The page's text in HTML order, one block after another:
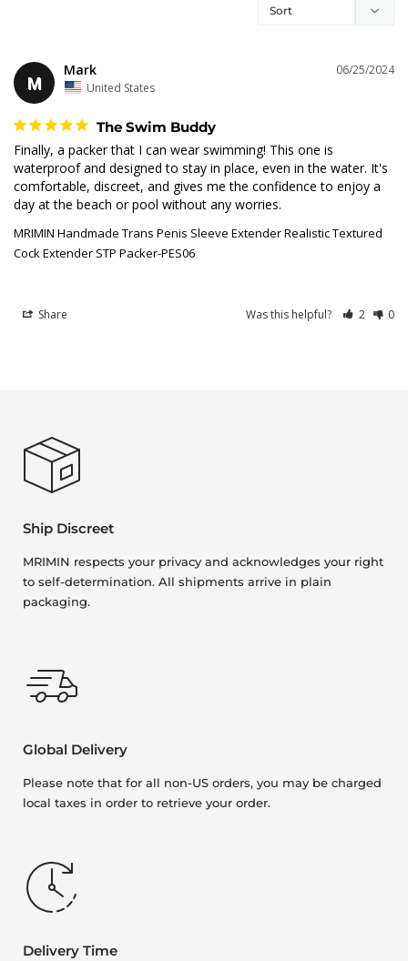
M
06/25/2024
Mark
United States
The Swim Buddy
Finally, a packer that I can wear swimming! This one is
waterproof and designed to stay in place, even in the water. It's
comfortable, discreet, and gives me the confidence to enjoy a
day at the beach or pool without any worries.
MRIMIN Handmade Trans Penis Sleeve Extender Realistic Textured
Cock Extender STP Packer-PES06
Share Was this helpful? 2 0
Ship Discreet
MRIMIN respects your privacy and acknowledges your right
to self-determination. All shipments arrive in plain
packaging.
Global Delivery
Please note that for all non-US orders, you may be charged
local taxes in order to retrieve your order.
Delivery Time